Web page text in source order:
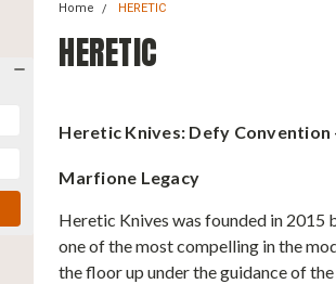
Home HERETIC
HERETIC
Heretic Knives: Defy
Marfione Legacy
Heretic Knives was founded in 2015
one of the most compelling in the
the floor up under the guidance of